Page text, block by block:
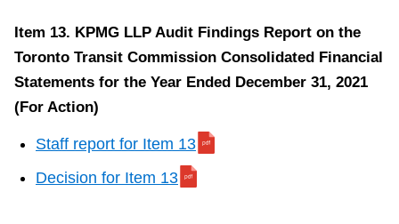
Item 13. KPMG LLP Audit Findings Report on the
Toronto Transit Commission Consolidated Financial
Statements for the Year Ended December 31, 2021
(For Action)
Staff report for Item 13
Decision for Item 13
Office
Space
Lease
(This
report